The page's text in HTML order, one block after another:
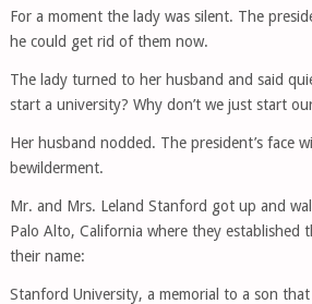
For a moment the lady was silent. The
he could get rid of them now.
The lady turned to her husband and said
start a university? Why don’t we just start
Her husband nodded. The president’s face
bewilderment.
Mr. and Mrs. Leland Stanford got up and
Palo Alto, California where they established
their name:
Stanford University, a memorial to a son